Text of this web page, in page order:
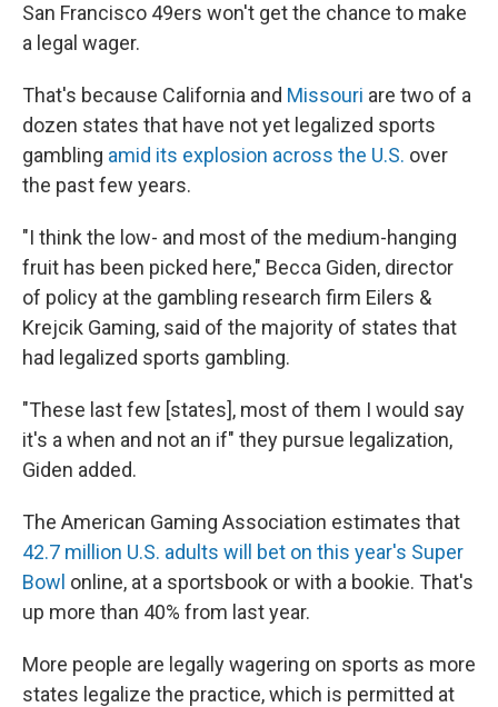
San Francisco 49ers won't get the chance to make
a legal wager.
That's because California and Missouri are two of a
dozen states that have not yet legalized sports
gambling amid its explosion across the U.S. over
the past few years.
"I think the low- and most of the medium-hanging
fruit has been picked here," Becca Giden, director
of policy at the gambling research firm Eilers &
Krejcik Gaming, said of the majority of states that
had legalized sports gambling.
"These last few [states], most of them I would say
it's a when and not an if" they pursue legalization,
Giden added.
The American Gaming Association estimates that
42.7 million U.S. adults will bet on this year's Super
Bowl online, at a sportsbook or with a bookie. That's
up more than 40% from last year.
More people are legally wagering on sports as more
states legalize the practice, which is permitted at